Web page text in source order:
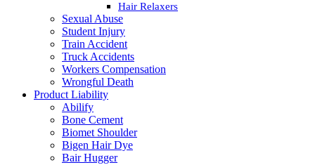
Hair Relaxers
Sexual Abuse
Student Injury
Train Accident
Truck Accidents
Workers Compensation
Wrongful Death
Product Liability
Abilify
Bone Cement
Biomet Shoulder
Bigen Hair Dye
Bair Hugger